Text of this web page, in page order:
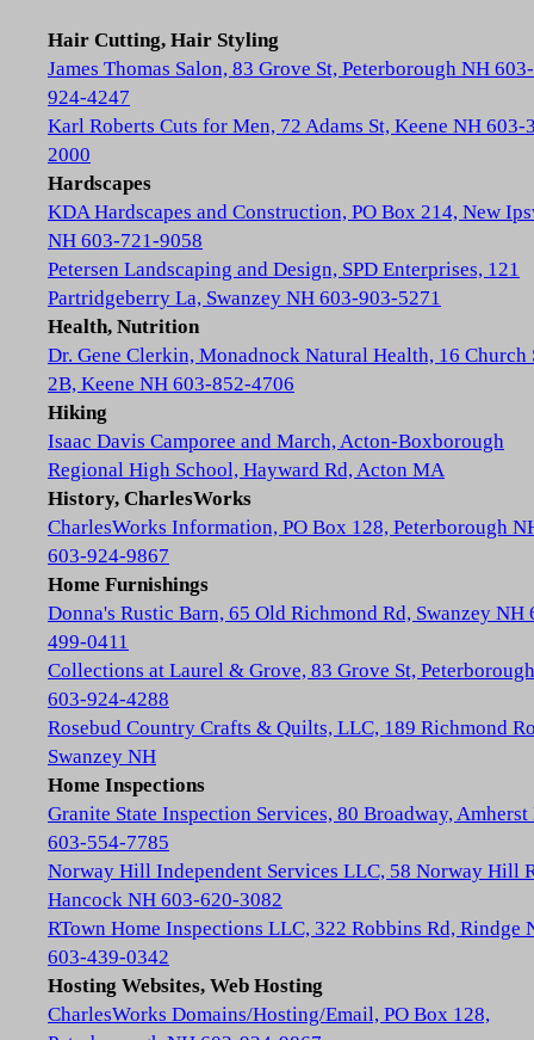
Hair Cutting, Hair Styling
James Thomas Salon, 83 Grove St, Peterborough NH 603-
924-4247
Karl Roberts Cuts for Men, 72 Adams St, Keene NH 603-
2000
Hardscapes
KDA Hardscapes and Construction, PO Box 214, New
NH 603-721-9058
Petersen Landscaping and Design, SPD Enterprises, 121
Partridgeberry La, Swanzey NH 603-903-5271
Health, Nutrition
Dr. Gene Clerkin, Monadnock Natural Health, 16 Church
2B, Keene NH 603-852-4706
Hiking
Isaac Davis Camporee and March, Acton-Boxborough
Regional High School, Hayward Rd, Acton MA
History, CharlesWorks
CharlesWorks Information, PO Box 128, Peterborough
603-924-9867
Home Furnishings
Donna's Rustic Barn, 65 Old Richmond Rd, Swanzey NH
499-0411
Collections at Laurel & Grove, 83 Grove St,
603-924-4288
Rosebud Country Crafts & Quilts, LLC, 189 Richmond
Swanzey NH
Home Inspections
Granite State Inspection Services, 80 Broadway, Amherst
603-554-7785
Norway Hill Independent Services LLC, 58 Norway Hill
Hancock NH 603-620-3082
RTown Home Inspections LLC, 322 Robbins Rd, Rindge
603-439-0342
Hosting Websites, Web Hosting
CharlesWorks Domains/Hosting/Email, PO Box 128,